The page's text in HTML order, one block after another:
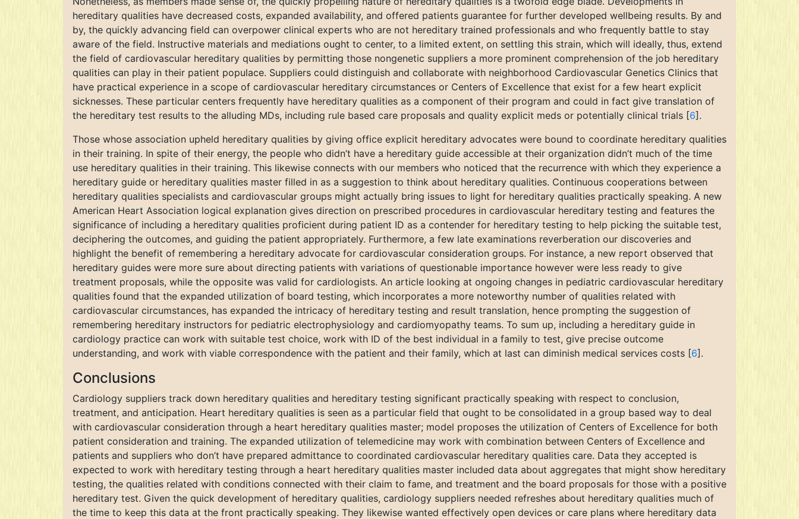
hereditary qualities have decreased costs, expanded availability, and offered patients guarantee for further developed wellbeing results. By and
by, the quickly advancing field can overpower clinical experts who are not hereditary trained professionals and who frequently battle to stay
aware of the field. Instructive materials and mediations ought to center, to a limited extent, on settling this strain, which will ideally, thus, extend
the field of cardiovascular hereditary qualities by permitting those nongenetic suppliers a more prominent comprehension of the job hereditary
qualities can play in their patient populace. Suppliers could distinguish and collaborate with neighborhood Cardiovascular Genetics Clinics that
have practical experience in a scope of cardiovascular hereditary circumstances or Centers of Excellence that exist for a few heart explicit
sicknesses. These particular centers frequently have hereditary qualities as a component of their program and could in fact give translation of
the hereditary test results to the alluding MDs, including rule based care proposals and quality explicit meds or potentially clinical trials [6].
Those whose association upheld hereditary qualities by giving office explicit hereditary advocates were bound to coordinate hereditary qualities
in their training. In spite of their energy, the people who didn’t have a hereditary guide accessible at their organization didn’t much of the time
use hereditary qualities in their training. This likewise connects with our members who noticed that the recurrence with which they experience a
hereditary guide or hereditary qualities master filled in as a suggestion to think about hereditary qualities. Continuous cooperations between
hereditary qualities specialists and cardiovascular groups might actually bring issues to light for hereditary qualities practically speaking. A new
American Heart Association logical explanation gives direction on prescribed procedures in cardiovascular hereditary testing and features the
significance of including a hereditary qualities proficient during patient ID as a contender for hereditary testing to help picking the suitable test,
deciphering the outcomes, and guiding the patient appropriately. Furthermore, a few late examinations reverberation our discoveries and
highlight the benefit of remembering a hereditary advocate for cardiovascular consideration groups. For instance, a new report observed that
hereditary guides were more sure about directing patients with variations of questionable importance however were less ready to give
treatment proposals, while the opposite was valid for cardiologists. An article looking at ongoing changes in pediatric cardiovascular hereditary
qualities found that the expanded utilization of board testing, which incorporates a more noteworthy number of qualities related with
cardiovascular circumstances, has expanded the intricacy of hereditary testing and result translation, hence prompting the suggestion of
remembering hereditary instructors for pediatric electrophysiology and cardiomyopathy teams. To sum up, including a hereditary guide in
cardiology practice can work with suitable test choice, work with ID of the best individual in a family to test, give precise outcome
understanding, and work with viable correspondence with the patient and their family, which at last can diminish medical services costs [6].
Conclusions
Cardiology suppliers track down hereditary qualities and hereditary testing significant practically speaking with respect to conclusion,
treatment, and anticipation. Heart hereditary qualities is seen as a particular field that ought to be consolidated in a group based way to deal
with cardiovascular consideration through a heart hereditary qualities master; model proposes the utilization of Centers of Excellence for both
patient consideration and training. The expanded utilization of telemedicine may work with combination between Centers of Excellence and
patients and suppliers who don’t have prepared admittance to coordinated cardiovascular hereditary qualities care. Data they accepted is
expected to work with hereditary testing through a heart hereditary qualities master included data about aggregates that might show hereditary
testing, the qualities related with conditions connected with their claim to fame, and treatment and the board proposals for those with a positive
hereditary test. Given the quick development of hereditary qualities, cardiology suppliers needed refreshes about hereditary qualities much of
the time to keep this data at the front practically speaking. They likewise wanted effectively open devices or care plans where hereditary data